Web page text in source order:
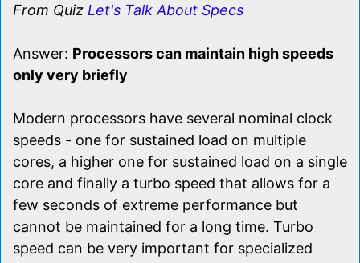
From Quiz Let's Talk About Specs
Answer: Processors can maintain high speeds
only very briefly
Modern processors have several nominal clock
speeds - one for sustained load on multiple
cores, a higher one for sustained load on a single
core and finally a turbo speed that allows for a
few seconds of extreme performance but
cannot be maintained for a long time. Turbo
speed can be very important for specialized